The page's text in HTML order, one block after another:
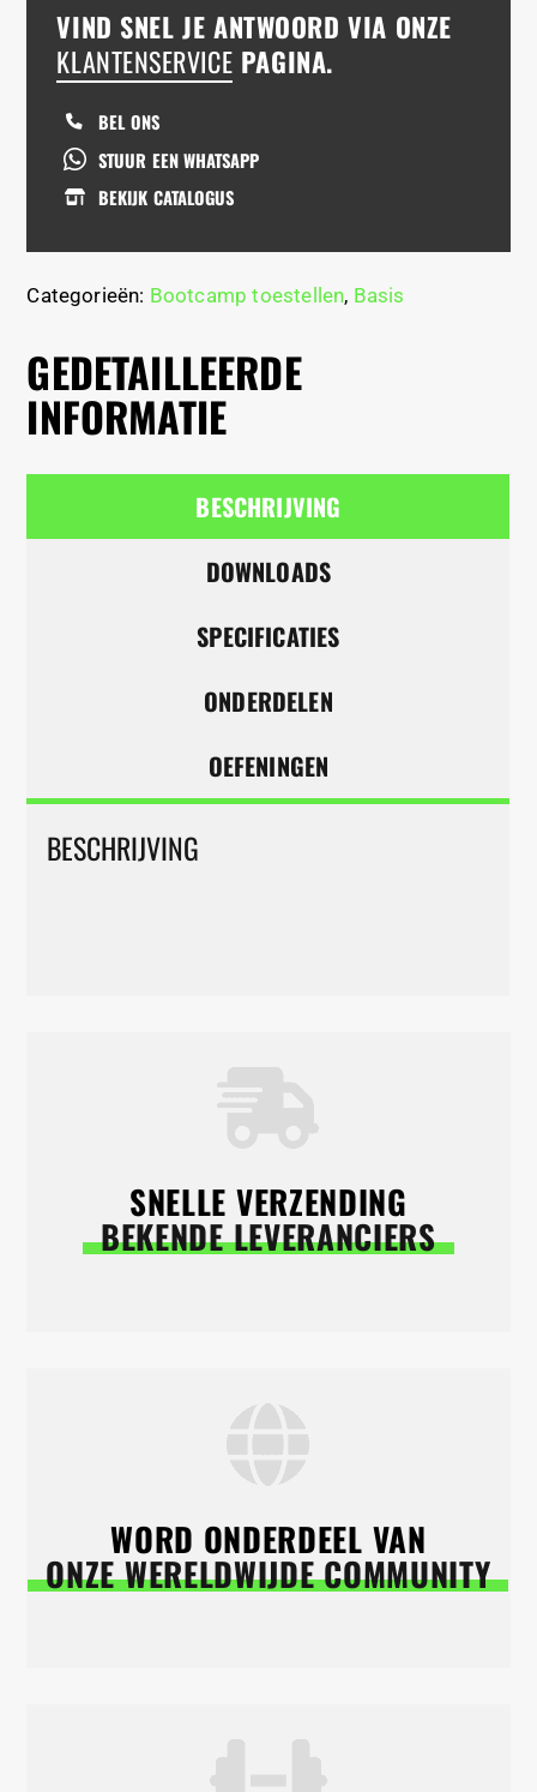
VIND SNEL JE ANTWOORD VIA ONZE
KLANTENSERVICE PAGINA.
BEL ONS
STUUR EEN WHATSAPP
BEKIJK CATALOGUS
Categorieën: Bootcamp toestellen, Basis
GEDETAILLEERDE
INFORMATIE
BESCHRIJVING
DOWNLOADS
SPECIFICATIES
ONDERDELEN
OEFENINGEN
BESCHRIJVING
SNELLE VERZENDING
BEKENDE LEVERANCIERS
WORD ONDERDEEL VAN
ONZE WERELDWIJDE COMMUNITY